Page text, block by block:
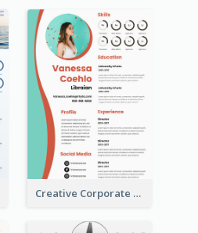
Creative Corporate Teal Resume